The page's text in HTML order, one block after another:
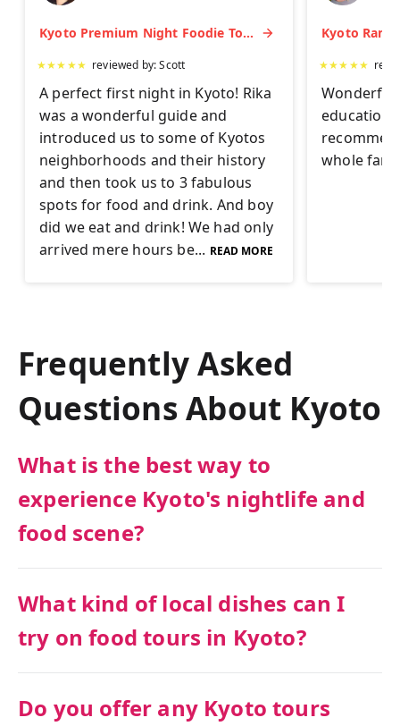
Kyoto Premium Night Foodie Tour: Gion, Pontocho, Hidden Eats & Sake
★★★★★ reviewed by:Scott
A perfect first night in Kyoto! Rika
was a wonderful guide and
introduced us to some of Kyotos
neighborhoods and their history
and then took us to 3 fabulous
spots for food and drink. And boy
did we eat and drink! We had only
arrived mere hours be... READ MORE
★★★★★
Wonderful
whole
Frequently Asked
Questions About Kyoto
What is the best way to
experience Kyoto's nightlife and
food scene?
What kind of local dishes can I
try on food tours in Kyoto?
Do you offer any Kyoto tours